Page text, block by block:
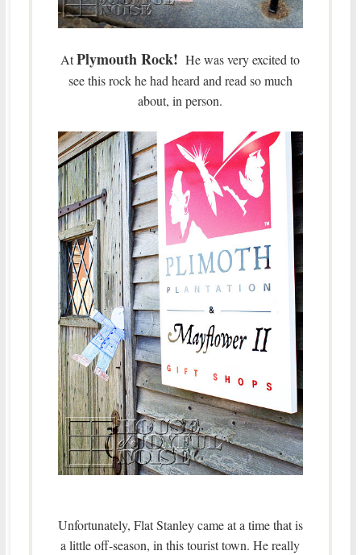
AtPlymouth Rock! He was very excited to
see this rock he had heard and read so much
about, in person.
Unfortunately, Flat Stanley came at a time that is
a little off-season, in this tourist town. He really